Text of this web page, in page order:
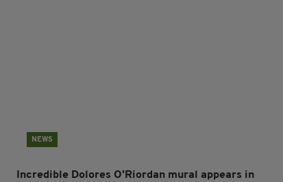
NEWS
Incredible Dolores O'Riordan mural appears in